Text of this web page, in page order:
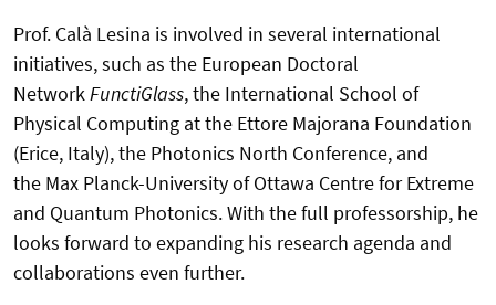
Prof. Calà Lesina is involved in several international
initiatives, such as the European Doctoral
NetworkFunctiGlass, the International School of
Physical Computing at the Ettore Majorana Foundation
(Erice, Italy), the Photonics North Conference, and
the Max Planck-University of Ottawa Centre for Extreme
and Quantum Photonics. With the full professorship, he
looks forward to expanding his research agenda and
collaborations even further.